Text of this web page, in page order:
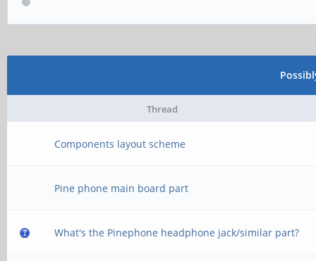
Thread
Components layout scheme
Pine phone main board part
What's the Pinephone headphone jack/similar part?